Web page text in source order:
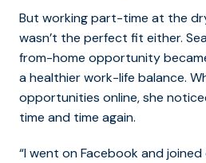
But working part-time at the
wasn’t the perfect fit either.
from-home opportunity
a healthier work-life balance.
opportunities online, she
time and time again.
“I went on Facebook and